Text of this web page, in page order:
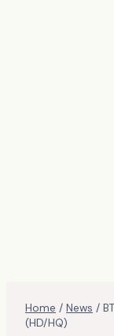
Home / News /
(HD/HQ)